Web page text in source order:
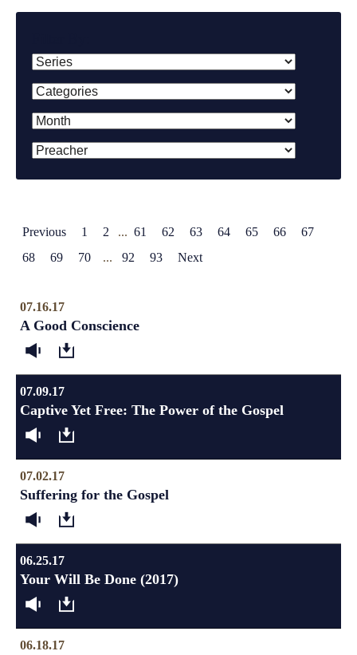
Previous 1 2 ... 61 62 63 64 65 66
67
68
69 70 ... 92 93 Next
07.16.17
A Good Conscience
07.09.17
Captive Yet Free: The Power of the Gospel
07.02.17
Suffering for the Gospel
06.25.17
Your Will Be Done (2017)
06.18.17